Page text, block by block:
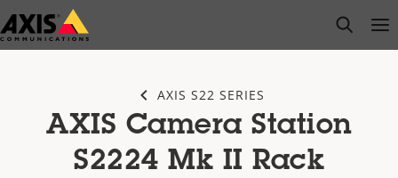
Skip
to
open
AXIS S22 SERIES
AXIS Camera Station
S2224 Mk II Rack